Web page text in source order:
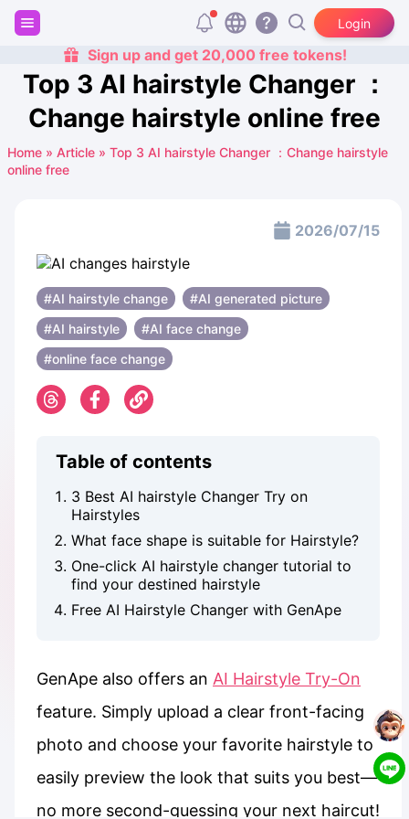
Login
Sign up and get 20,000 free tokens!
Top 3 AI hairstyle Changer ：
Change hairstyle online free
Home » Article » Top 3 AI hairstyle Changer ：Change hairstyle
online free
2026/07/15
#AI hairstyle change
#AI generated picture
#AI hairstyle
#AI face change
#online face change
Table of contents
3 Best AI hairstyle Changer Try on
Hairstyles
What face shape is suitable for Hairstyle?
One-click AI hairstyle changer tutorial to
find your destined hairstyle
Free AI Hairstyle Changer with GenApe
GenApe also offers an AI Hairstyle Try-On
feature. Simply upload a clear front-facing
photo and choose your favorite hairstyle to
easily preview the look that suits you best—
no more second-guessing your next haircut!